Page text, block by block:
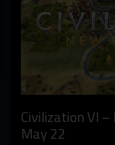
Civilization VI
May 22